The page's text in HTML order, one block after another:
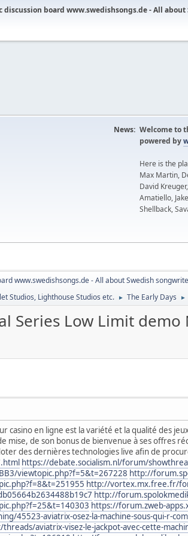
board www.swedishsongs.de - All
News: Welcome to
powered by
Here is the
Max Martin,
David
Amatiello,
Shellback,
www.swedishsongs.de - All about Swedish
Studios, Lighthouse Studios etc. ► The Early Days ►
Series Low Limit demo
casino en ligne est la variété et la qualité des
mise, de son bonus de bienvenue à ses offres
des dernières technologies live afin de
https://debate.socialism.nl/forum/
viewtopic.php?f=5&t=267228 http://
http://vortex.mx.free.fr/
http://
https://forum.zweb-
45523-aviatrix-osez-la-machine-sous-qui-r-
aviatrix-visez-le-jackpot-avec-cette-